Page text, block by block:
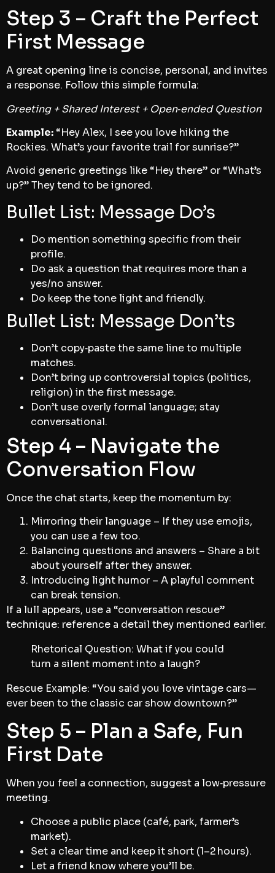
Step 3 – Craft the Perfect
First Message
A great opening line is concise, personal, and invites
a response. Follow this simple formula:
Greeting + Shared Interest + Open‑ended Question
Example: “Hey Alex, I see you love hiking the
Rockies. What’s your favorite trail for sunrise?”
Avoid generic greetings like “Hey there” or “What’s
up?” They tend to be ignored.
Bullet List: Message Do’s
Do mention something specific from their
profile.
Do ask a question that requires more than a
yes/no answer.
Do keep the tone light and friendly.
Bullet List: Message Don’ts
Don’t copy‑paste the same line to multiple
matches.
Don’t bring up controversial topics (politics,
religion) in the first message.
Don’t use overly formal language; stay
conversational.
Step 4 – Navigate the
Conversation Flow
Once the chat starts, keep the momentum by:
Mirroring their language – If they use emojis,
you can use a few too.
Balancing questions and answers – Share a bit
about yourself after they answer.
Introducing light humor – A playful comment
can break tension.
If a lull appears, use a “conversation rescue”
technique: reference a detail they mentioned earlier.
Rhetorical Question: What if you could
turn a silent moment into a laugh?
Rescue Example: “You said you love vintage cars—
ever been to the classic car show downtown?”
Step 5 – Plan a Safe, Fun
First Date
When you feel a connection, suggest a low‑pressure
meeting.
Choose a public place (café, park, farmer’s
market).
Set a clear time and keep it short (1–2 hours).
Let a friend know where you’ll be.